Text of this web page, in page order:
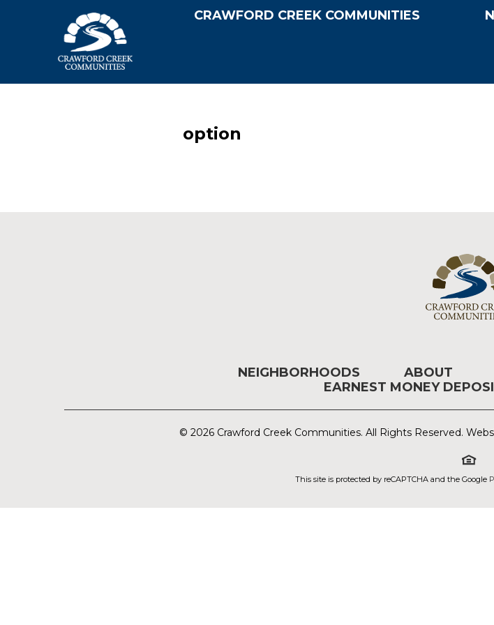
CRAWFORD CREEK COMMUNITIES
option
NEIGHBORHOODS ABOUT
EARNEST MONEY
© 2026 Crawford Creek Communities. All Rights Reserved.
This site is protected by reCAPTCHA and the Google